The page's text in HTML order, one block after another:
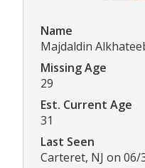
Name
Majdaldin
Missing Age
29
Est. Current Age
31
Last Seen
Carteret, NJ on 06/